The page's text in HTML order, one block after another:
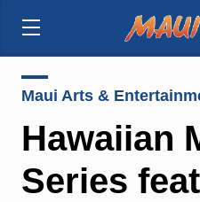
Maui Arts &
Hawaiian
Series